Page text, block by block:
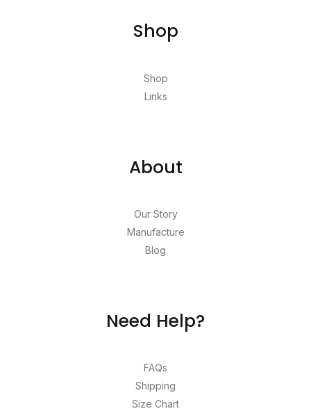
Shop
Shop
Links
About
Our Story
Manufacture
Blog
Need Help?
FAQs
Shipping
Size Chart